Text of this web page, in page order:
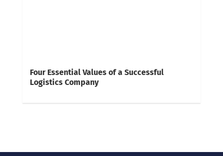
Four Essential Values of a Successful
Logistics Company